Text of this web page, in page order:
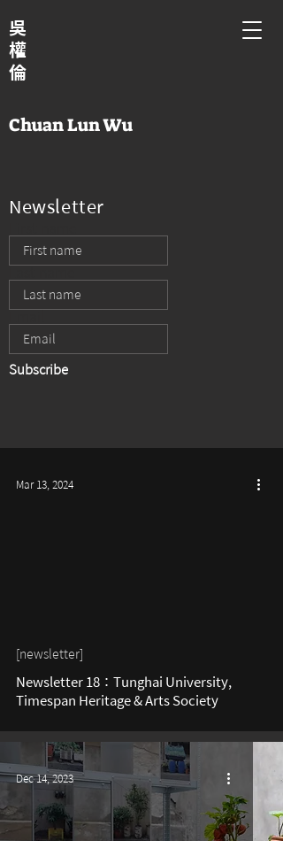
吳
權
倫
Chuan Lun Wu
Newsletter
Subscribe
Newsletter 18：Tunghai University,
Timespan Heritage & Arts Society
[newsletter]
Mar 13, 2024
Dec 14, 2023